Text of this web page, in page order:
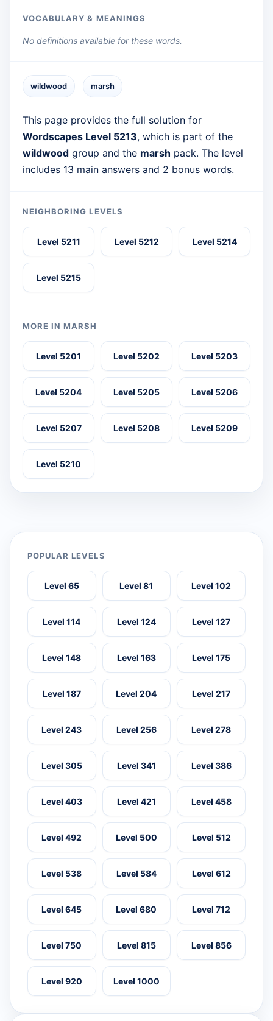
VOCABULARY & MEANINGS
No definitions available for these words.
wildwood marsh
This page provides the full solution for
Wordscapes Level 5213, which is part of the
wildwood group and the marsh pack. The level
includes 13 main answers and 2 bonus words.
NEIGHBORING LEVELS
Level 5211 Level 5212 Level 5214
Level 5215
MORE IN MARSH
Level 5201 Level 5202 Level 5203
Level 5204 Level 5205 Level 5206
Level 5207 Level 5208 Level 5209
Level 5210
POPULAR LEVELS
Level 65 Level 81 Level 102
Level 114 Level 124 Level 127
Level 148 Level 163 Level 175
Level 187 Level 204 Level 217
Level 243 Level 256 Level 278
Level 305 Level 341 Level 386
Level 403 Level 421 Level 458
Level 492 Level 500 Level 512
Level 538 Level 584 Level 612
Level 645 Level 680 Level 712
Level 750 Level 815 Level 856
Level 920 Level 1000